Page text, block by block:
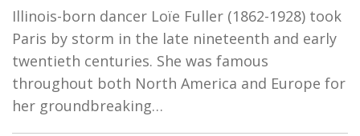
Illinois-born dancer Loïe Fuller (1862-1928) took
Paris by storm in the late nineteenth and early
twentieth centuries. She was famous
throughout both North America and Europe for
her groundbreaking…